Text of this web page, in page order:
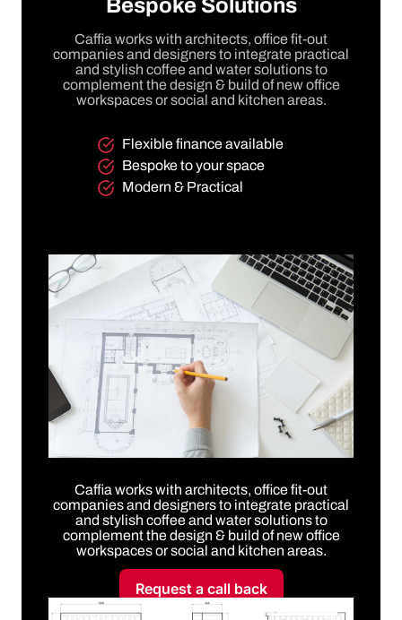
Bespoke Solutions
Caffia works with architects, office fit-out
companies and designers to integrate practical
and stylish coffee and water solutions to
complement the design & build of new office
workspaces or social and kitchen areas.
Flexible finance available
Bespoke to your space
Modern & Practical
Caffia works with architects, office fit-out
companies and designers to integrate practical
and stylish coffee and water solutions to
complement the design & build of new office
workspaces or social and kitchen areas.
Request a call back